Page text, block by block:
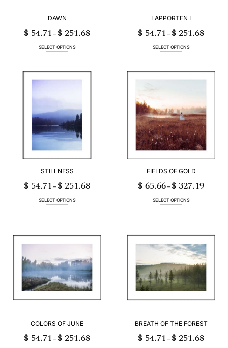
DAWN
$ 54.71 – $251.68Price
range:
SELECT OPTIONS
has
multiple
may
be
chosen
on
LAPPORTEN I
$ 54.71 – $251.68Price
range:
SELECT OPTIONS
has
multiple
options
may
be
chosen
on
the
STILLNESS
$ 54.71 – $251.68Price
range:
SELECT OPTIONS
multiple
options
may
be
chosen
on
the
FIELDS OF GOLD
$65.66 – $327.19Price
range:
SELECT OPTIONS
multiple
The
options
may
be
chosen
on
the
COLORS OF JUNE
$ 54.71 – $251.68Price
range:
BREATH OF THE FOREST
$ 54.71 – $251.68Price
range: